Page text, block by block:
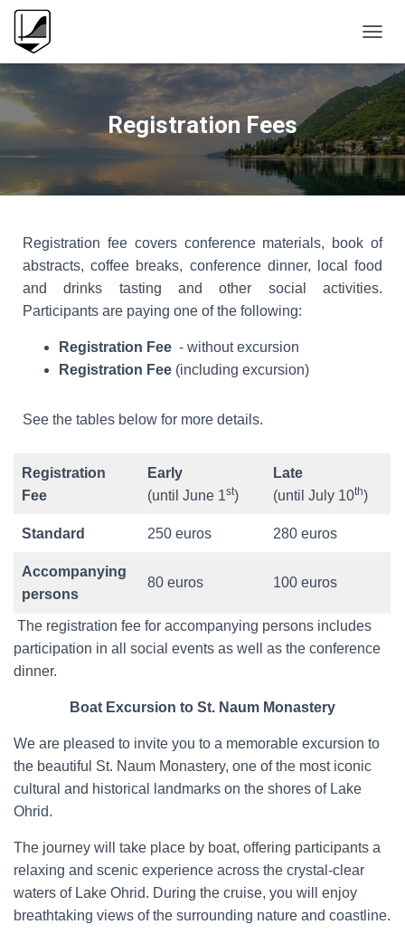
O
G
G
L
E
N
V
T
I
O
Registration Fees
Registration fee covers conference materials, book of
abstracts, coffee breaks, conference dinner, local food
and drinks tasting and other social activities.
Participants are paying one of the following:
Registration Fee - without excursion
Registration Fee (including excursion)
See the tables below for more details.
Registration
Fee
Early
(until June 1st)
Late
(until July 10th)
Standard 250 euros 280 euros
Accompanying
persons
80 euros 100 euros
The registration fee for accompanying persons includes
participation in all social events as well as the conference
dinner.
Boat Excursion to St. Naum Monastery
We are pleased to invite you to a memorable excursion to
the beautiful St. Naum Monastery, one of the most iconic
cultural and historical landmarks on the shores of Lake
Ohrid.
The journey will take place by boat, offering participants a
relaxing and scenic experience across the crystal-clear
waters of Lake Ohrid. During the cruise, you will enjoy
breathtaking views of the surrounding nature and coastline.